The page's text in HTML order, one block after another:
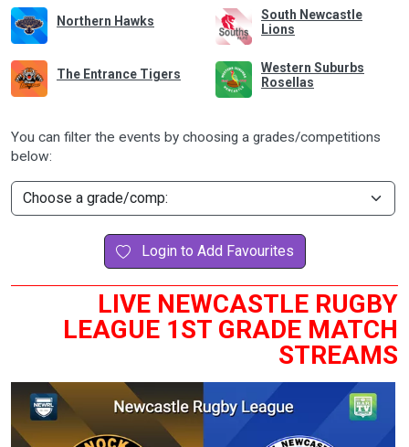
Northern Hawks
South Newcastle
Lions
The Entrance Tigers
Western Suburbs
Rosellas
You can filter the events by choosing a grades/competitions
below:
Login to Add Favourites
LIVE NEWCASTLE RUGBY
LEAGUE 1ST GRADE MATCH
STREAMS